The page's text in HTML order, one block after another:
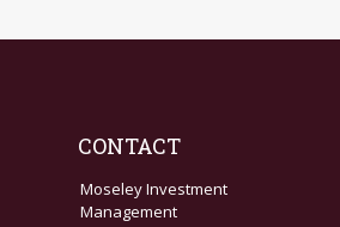
CONTACT
Moseley Investment
Management